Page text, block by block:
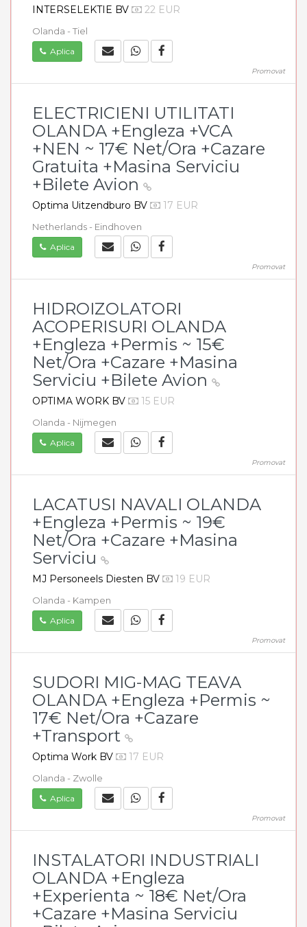
INTERSELEKTIE BV 22 EUR
Olanda - Tiel
Aplica
Promovat
ELECTRICIENI UTILITATI
OLANDA +Engleza +VCA
+NEN ~ 17€ Net/Ora +Cazare
Gratuita +Masina Serviciu
+Bilete Avion
Optima Uitzendburo BV 17 EUR
Netherlands - Eindhoven
Aplica
Promovat
HIDROIZOLATORI
ACOPERISURI OLANDA
+Engleza +Permis ~ 15€
Net/Ora +Cazare +Masina
Serviciu +Bilete Avion
OPTIMA WORK BV 15 EUR
Olanda - Nijmegen
Aplica
Promovat
LACATUSI NAVALI OLANDA
+Engleza +Permis ~ 19€
Net/Ora +Cazare +Masina
Serviciu
MJ Personeels Diesten BV 19 EUR
Olanda - Kampen
Aplica
Promovat
SUDORI MIG-MAG TEAVA
OLANDA +Engleza +Permis ~
17€ Net/Ora +Cazare
+Transport
Optima Work BV 17 EUR
Olanda - Zwolle
Aplica
Promovat
INSTALATORI INDUSTRIALI
OLANDA +Engleza
+Experienta ~ 18€ Net/Ora
+Cazare +Masina Serviciu